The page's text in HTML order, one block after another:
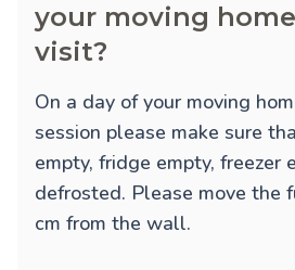
your moving
visit?
On a day of your moving
session please make sure
empty, fridge empty, freezer
defrosted. Please move the
cm from the wall.